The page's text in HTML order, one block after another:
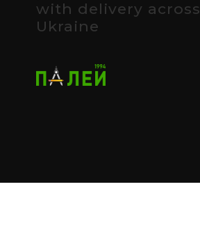
with delivery across
Ukraine